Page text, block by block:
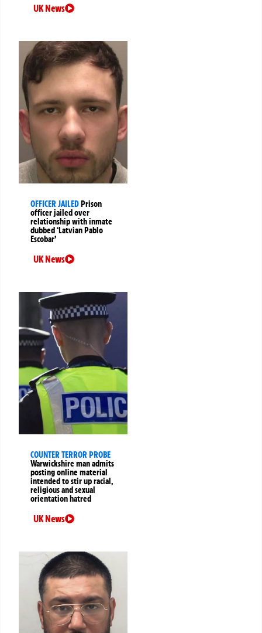
UK News
OFFICER JAILEDPrison
officer jailed over
relationship with inmate
dubbed ‘Latvian Pablo
Escobar’
UK News
COUNTER TERROR PROBE
Warwickshire man admits
posting online material
intended to stir up racial,
religious and sexual
orientation hatred
UK News